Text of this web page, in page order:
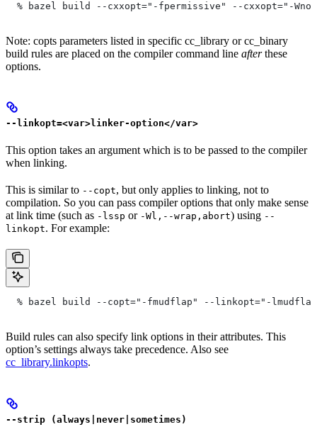
% bazel build --cxxopt="-fpermissive" --cxxopt="-
Note: copts parameters listed in specific cc_library or cc_binary
build rules are placed on the compiler command line afterthese
options.
--linkopt=<var>linker-option</var>
This option takes an argument which is to be passed to the compiler
when linking.
This is similar to --copt, but only applies to linking, not to
compilation. So you can pass compiler options that only make sense
at link time (such as -lssp or -Wl,--wrap,abort) using --
linkopt. For example:
% bazel build --copt="-fmudflap" --linkopt="-
Build rules can also specify link options in their attributes. This
option’s settings always take precedence. Also see
cc_library.linkopts.
--strip (always|never|sometimes)